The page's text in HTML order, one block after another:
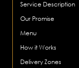
Service Description
Our Promise
Menu
How it Works
Delivery Zones